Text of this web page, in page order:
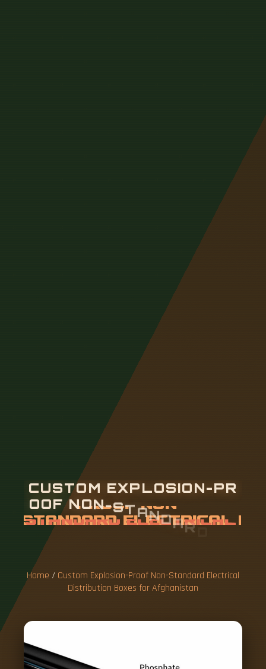
CUSTOM EXPLOSION-PR
OOF NON-ST ANDA
ECTRICAL DISTRIBUTION
O
Home / Custom Explosion-Proof Non-Standard Electrical
Distribution Boxes for Afghanistan